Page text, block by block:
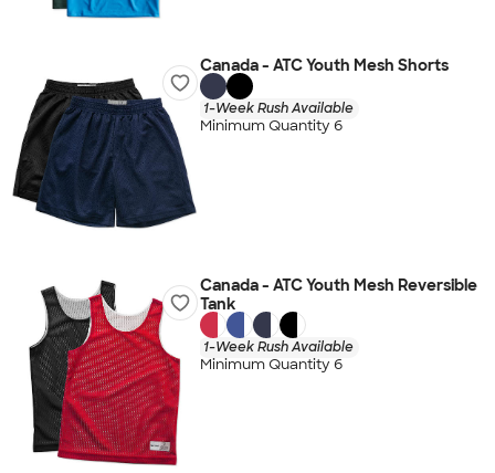
Canada - ATC Youth Mesh Shorts
1-Week Rush Available
Minimum Quantity 6
Canada - ATC Youth Mesh Reversible
Tank
1-Week Rush Available
Minimum Quantity 6